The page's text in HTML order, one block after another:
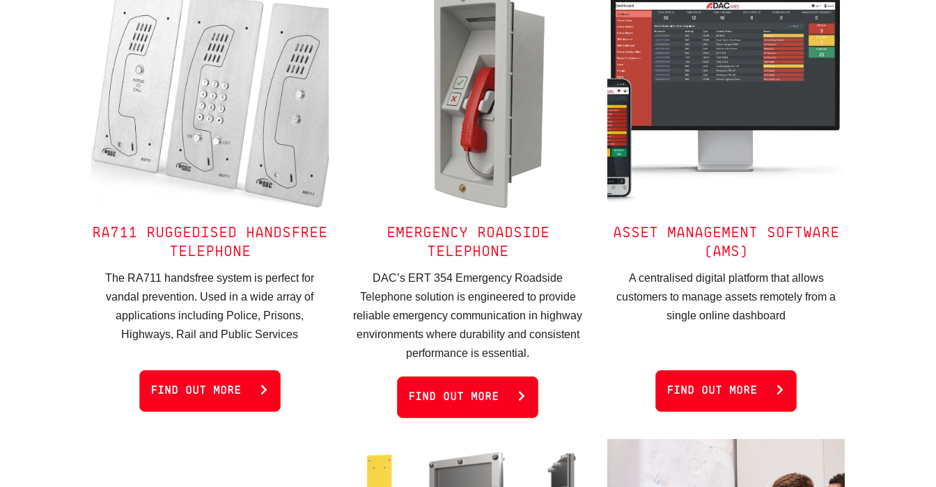
RA711 RUGGEDISED HANDSFREE
TELEPHONE
The RA711 handsfree system is perfect for
vandal prevention. Used in a wide array of
applications including Police, Prisons,
Highways, Rail and Public Services
FIND OUT MORE
EMERGENCY ROADSIDE
TELEPHONE
DAC’s ERT 354 Emergency Roadside
Telephone solution is engineered to provide
reliable emergency communication in highway
environments where durability and consistent
performance is essential.
FIND OUT MORE
ASSET MANAGEMENT SOFTWARE
(AMS)
A centralised digital platform that allows
customers to manage assets remotely from a
single online dashboard
FIND OUT MORE